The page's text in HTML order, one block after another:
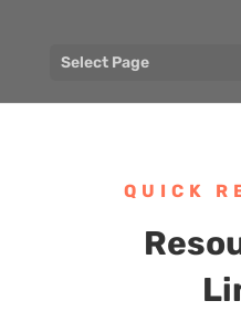
Select Page
QUICK